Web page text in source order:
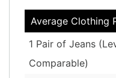
Average Clothing
1 Pair of Jeans
Comparable)